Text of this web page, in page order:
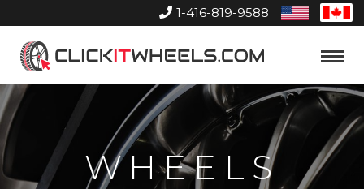
1-416-819-9588
United
States
Home
Toggle
WHEELS